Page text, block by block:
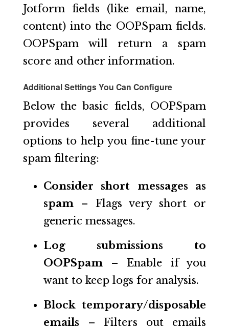
Jotform fields (like email, name,
content) into the OOPSpam fields.
OOPSpam will return a spam
score and other information.
Additional Settings You Can Configure
Below the basic fields, OOPSpam
provides several additional
options to help you fine-tune your
spam filtering:
Consider short messages as
spam– Flags very short or
generic messages.
Log submissions to
OOPSpam– Enable if you
want to keep logs for analysis.
Block temporary/disposable
emails – Filters out emails